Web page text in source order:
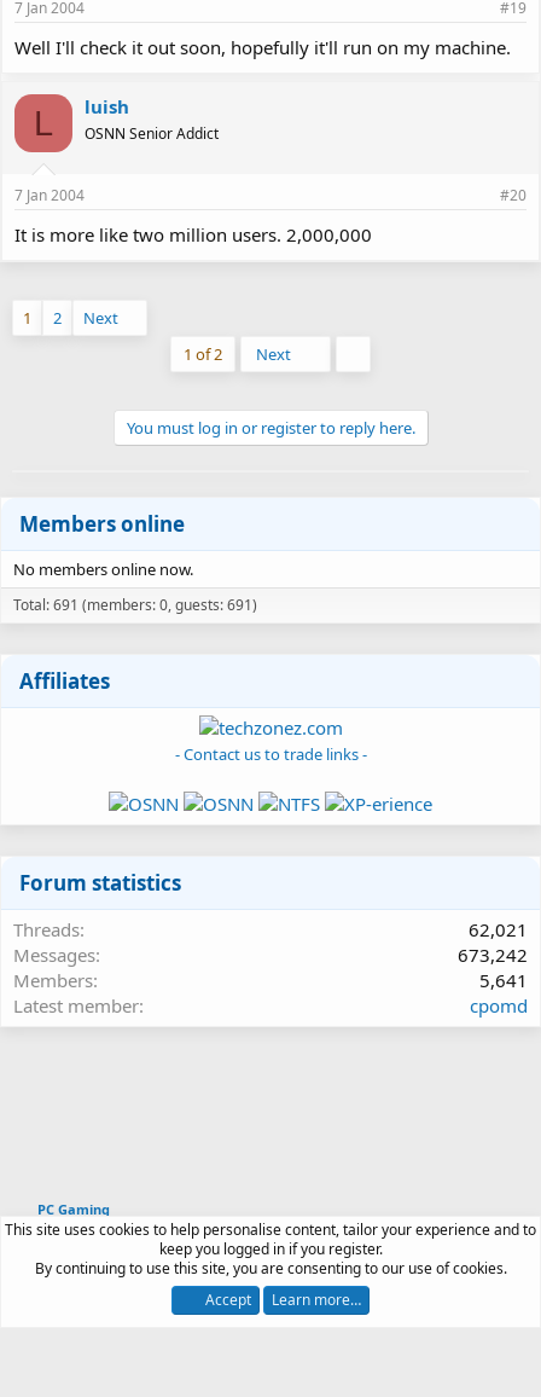
7 Jan 2004 #19
Well I'll check it out soon, hopefully it'll run on my machine.
L luish
OSNN Senior Addict
7 Jan 2004 #20
It is more like two million users. 2,000,000
1 2
Next
1 of 2
Next
You must log in or register to reply here.
Members online
No members online now.
Total: 691 (members: 0, guests: 691)
Affiliates
- Contact us to trade links -
Forum statistics
Threads
62,021
Messages
673,242
Members
5,641
Latest member
cpomd
PC Gaming
Article software by XenPorta 2 PRO © Jason Axelrod
by XenForo®© 2010-2026 XenForo Ltd.
Terms and rules Privacy policy Help
This site uses cookies to help personalise content, tailor your experience and to
keep you logged in if you register.
By continuing to use this site, you are consenting to our use of cookies.
Accept
Learn more…